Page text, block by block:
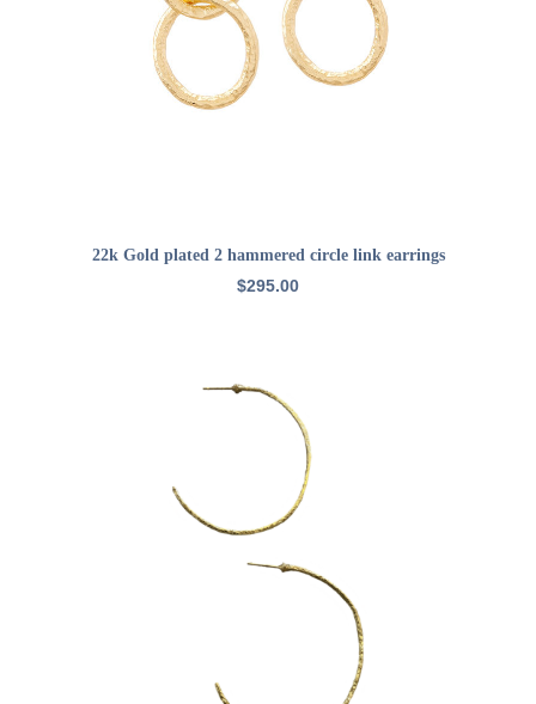
ADD TO CART
22k Gold plated 2 hammered circle link earrings
$295.00